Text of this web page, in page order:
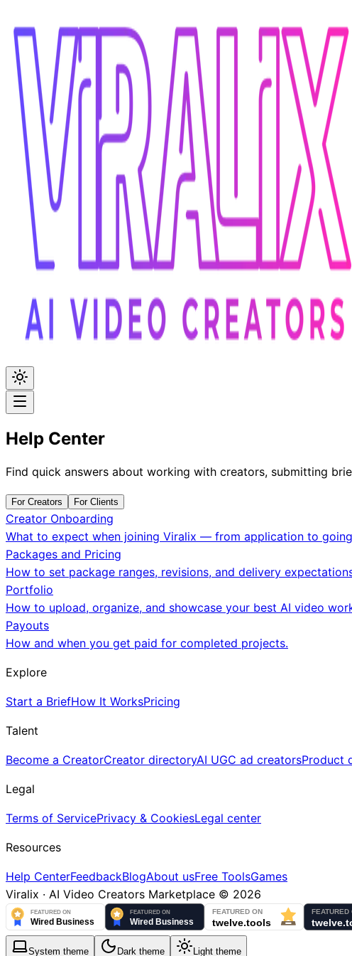
Help Center
Find quick answers about working with creators, submitting
For Creators For Clients
Creator Onboarding
What to expect when joining Viralix — from application to
Packages and Pricing
How to set package ranges, revisions, and delivery
Portfolio
How to upload, organize, and showcase your best AI video
Payouts
How and when you get paid for completed projects.
Explore
Start a BriefHow It WorksPricing
Talent
Become a CreatorCreator directoryAI UGC ad creatorsProduct
Legal
Terms of ServicePrivacy & CookiesLegal center
Resources
Help CenterFeedbackBlogAbout usFree ToolsGames
Viralix · AI Video Creators Marketplace © 2026
System theme Dark theme Light theme